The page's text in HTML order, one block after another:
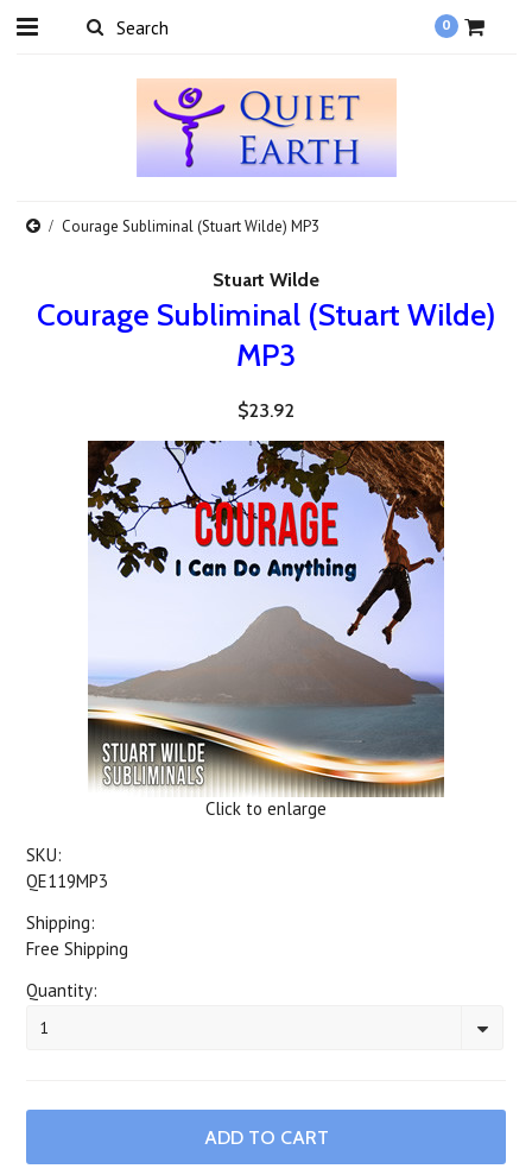
0
Courage Subliminal (Stuart Wilde) MP3
Stuart Wilde
Courage Subliminal (Stuart Wilde)
MP3
$23.92
Click to enlarge
SKU:
QE119MP3
Shipping:
Free Shipping
Quantity:
1